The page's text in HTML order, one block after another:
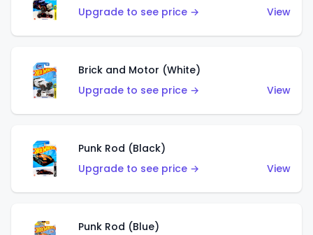
Upgrade to see price →
View
Brick and Motor (White)
Upgrade to see price →
View
Punk Rod (Black)
Upgrade to see price →
View
Punk Rod (Blue)